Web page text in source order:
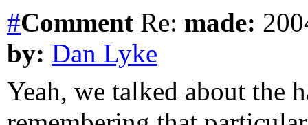
#Comment Re: made:
by: Dan Lyke
Yeah, we talked about the